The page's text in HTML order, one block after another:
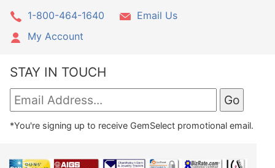
1-800-464-1640
Email Us
My Account
STAY IN TOUCH
*You're signing up to receive GemSelect promotional email.